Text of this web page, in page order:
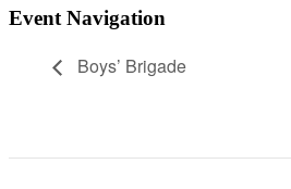
Event Navigation
Boys’ Brigade